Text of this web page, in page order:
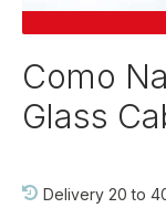
Como
Glass
Delivery 20 to